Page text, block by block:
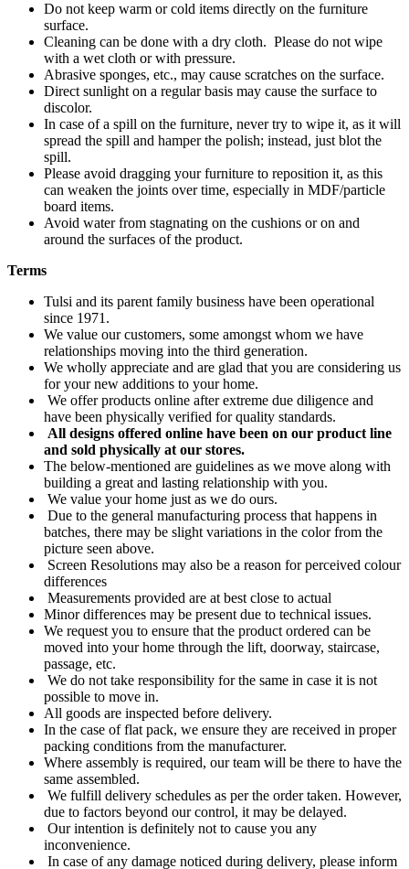
Do not keep warm or cold items directly on the furniture
surface.
Cleaning can be done with a dry cloth. Please do not wipe
with a wet cloth or with pressure.
Abrasive sponges, etc., may cause scratches on the surface.
Direct sunlight on a regular basis may cause the surface to
discolor.
In case of a spill on the furniture, never try to wipe it, as it will
spread the spill and hamper the polish; instead, just blot the
spill.
Please avoid dragging your furniture to reposition it, as this
can weaken the joints over time, especially in MDF/particle
board items.
Avoid water from stagnating on the cushions or on and
around the surfaces of the product.
Terms
Tulsi and its parent family business have been operational
since 1971.
We value our customers, some amongst whom we have
relationships moving into the third generation.
We wholly appreciate and are glad that you are considering us
for your new additions to your home.
We offer products online after extreme due diligence and
have been physically verified for quality standards.
All designs offered online have been on our product line
and sold physically at our stores.
The below-mentioned are guidelines as we move along with
building a great and lasting relationship with you.
We value your home just as we do ours.
Due to the general manufacturing process that happens in
batches, there may be slight variations in the color from the
picture seen above.
Screen Resolutions may also be a reason for perceived colour
differences
Measurements provided are at best close to actual
Minor differences may be present due to technical issues.
We request you to ensure that the product ordered can be
moved into your home through the lift, doorway, staircase,
passage, etc.
We do not take responsibility for the same in case it is not
possible to move in.
All goods are inspected before delivery.
In the case of flat pack, we ensure they are received in proper
packing conditions from the manufacturer.
Where assembly is required, our team will be there to have the
same assembled.
We fulfill delivery schedules as per the order taken. However,
due to factors beyond our control, it may be delayed.
Our intention is definitely not to cause you any
inconvenience.
In case of any damage noticed during delivery, please inform